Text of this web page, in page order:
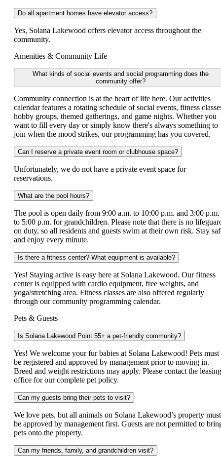
Do all apartment homes have elevator access?
Yes, Solana Lakewood offers elevator access throughout the
community.
Amenities & Community Life
What kinds of social events and social programming does the
community offer?
Community connection is at the heart of life here. Our activities
calendar features a rotating schedule of social events, fitness
hobby groups, themed gatherings, and game nights. Whether you
want to fill every day or simply know there's always something to
join when the mood strikes, our programming has you covered.
Can I reserve a private event room or clubhouse space?
Unfortunately, we do not have a private event space for
reservations.
What are the pool hours?
The pool is open daily from 9:00 a.m. to 10:00 p.m. and 3:00 p.m.
to 5:00 p.m. for grandchildren. Please note that there is no
on duty, so all residents and guests swim at their own risk. Stay
and enjoy every minute.
Is there a fitness center? What equipment is available?
Yes! Staying active is easy here at Solana Lakewood. Our fitness
center is equipped with cardio equipment, free weights, and
yoga/stretching area. Fitness classes are also offered regularly
through our community programming calendar.
Pets & Guests
Is Solana Lakewood Point 55+ a pet-friendly community?
Yes! We welcome your fur babies at Solana Lakewood! Pets must
be registered and approved by management prior to moving in.
Breed and weight restrictions may apply. Please contact the leasing
office for our complete pet policy.
Can my guests bring their pets to visit?
We love pets, but all animals on Solana Lakewood’s property must
be approved by management first. Guests are not permitted to
pets onto the property.
Can my friends, family, and grandchildren visit?